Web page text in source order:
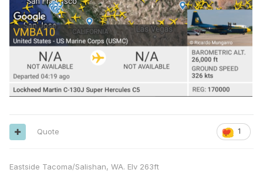
1
Quote
Eastside Tacoma/Salishan, WA. Elv 263ft